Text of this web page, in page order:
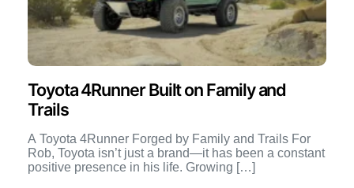
Toyota 4Runner Built on Family and
Trails
A Toyota 4Runner Forged by Family and Trails For
Rob, Toyota isn’t just a brand—it has been a constant
positive presence in his life. Growing […]